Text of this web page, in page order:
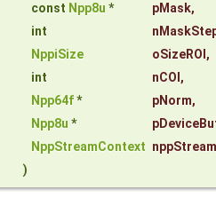
const Npp8u * pMask,
int
NppiSize
oSizeROI ,
int
nCOI ,
Npp64f* pNorm,
Npp8u *
NppStreamContext
)